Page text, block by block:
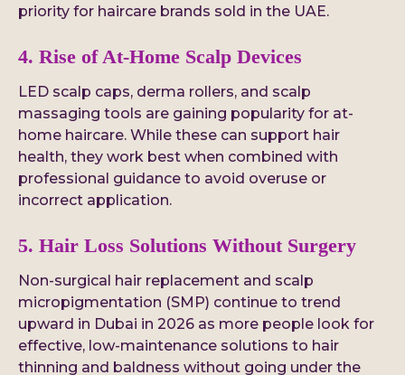
priority for haircare brands sold in the UAE.
4. Rise of At-Home Scalp Devices
LED scalp caps, derma rollers, and scalp
massaging tools are gaining popularity for at-
home haircare. While these can support hair
health, they work best when combined with
professional guidance to avoid overuse or
incorrect application.
5. Hair Loss Solutions Without Surgery
Non-surgical hair replacement and scalp
micropigmentation (SMP) continue to trend
upward in Dubai in 2026 as more people look for
effective, low-maintenance solutions to hair
thinning and baldness without going under the